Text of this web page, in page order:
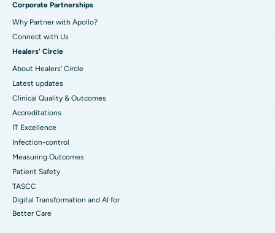
Corporate Partnerships
Why Partner with Apollo?
Connect with Us
Healers' Circle
About Healers' Circle
Latest updates
Clinical Quality & Outcomes
Accreditations
IT Excellence
Infection-control
Measuring Outcomes
Patient Safety
TASCC
Digital Transformation and AI for
Better Care